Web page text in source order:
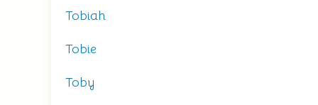
Tobiah
Tobie
Toby